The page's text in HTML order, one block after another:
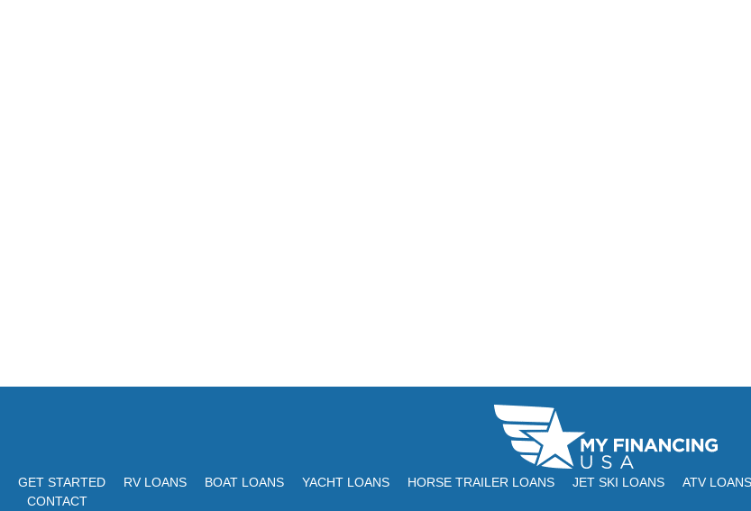
GET STARTED RV LOANS BOAT LOANS YACHT LOANS HORSE TRAILER LOANS JET SKI LOANS ATV LOANS
CONTACT